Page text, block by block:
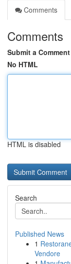
Comments
Comments
Submit a Comment
No HTML
HTML is disabled
Search
Published News
1
Vendore